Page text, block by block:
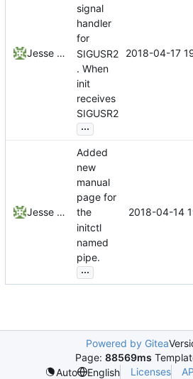
Jesse Smith
signal
handler
for
SIGUSR2
. When
init
receives
SIGUSR2
...
2018-04-17
Jesse Smith
Added
new
manual
page for
the
initctl
named
pipe.
...
2018-04-14
Powered by Gitea
Page: 88569ms
Auto
English Licenses